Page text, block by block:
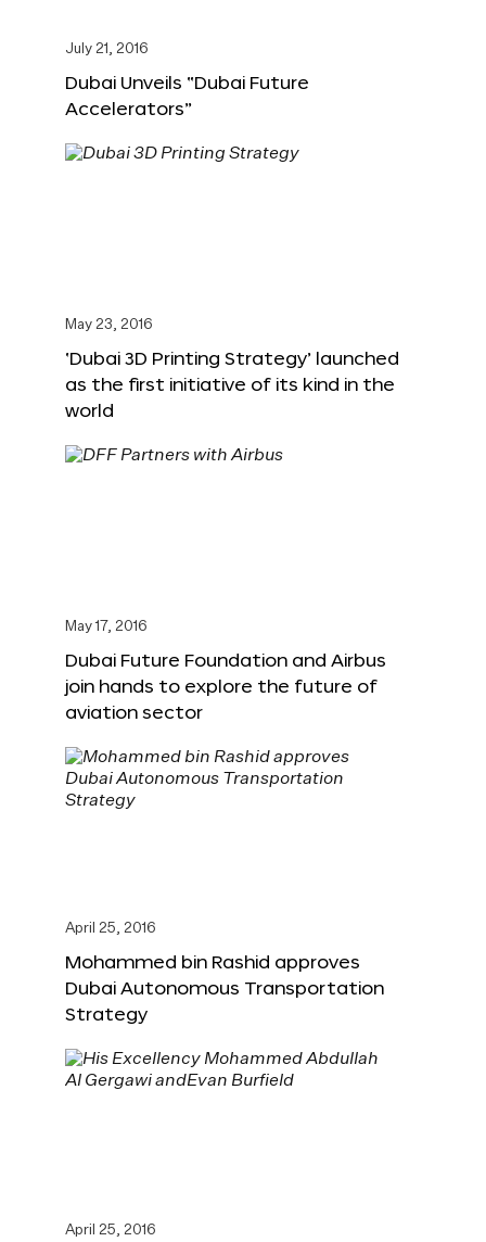
July 21, 2016
Dubai Unveils “Dubai Future
Accelerators”
May 23, 2016
‘Dubai 3D Printing Strategy’ launched
as the first initiative of its kind in the
world
May 17, 2016
Dubai Future Foundation and Airbus
join hands to explore the future of
aviation sector
April 25, 2016
Mohammed bin Rashid approves
Dubai Autonomous Transportation
Strategy
April 25, 2016